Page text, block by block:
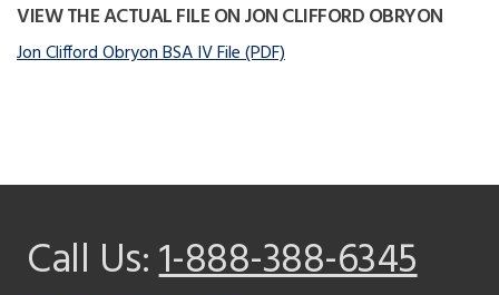
VIEW THE ACTUAL FILE ON JON CLIFFORD OBRYON
Jon Clifford Obryon BSA IV File (PDF)
Call Us:1-888-388-6345